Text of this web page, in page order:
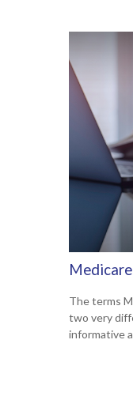
The terms
two very
informative